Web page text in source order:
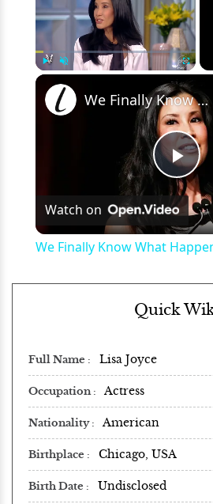
Play
We Finally Know What Happened To Lisa Ling
Watch on
We Finally Know What
Quick
Full Name Lisa Joyce
Occupation Actress
Nationality American
Birthplace Chicago, USA
Birth Date Undisclosed